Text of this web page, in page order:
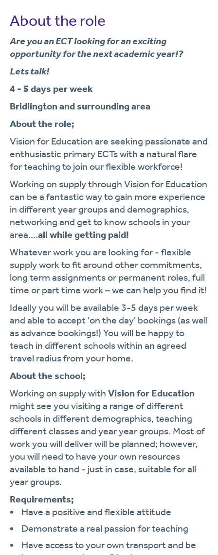
About the role
Are you an ECT looking for an exciting
opportunity for the next academic year!?
Lets talk!
4 - 5 days per week
Bridlington and surrounding area
About the role;
Vision for Education are seeking passionate and
enthusiastic primary ECTs with a natural flare
for teaching to join our flexible workforce!
Working on supply through Vision for Education
can be a fantastic way to gain more experience
in different year groups and demographics,
networking and get to know schools in your
area....all while getting paid!
Whatever work you are looking for - flexible
supply work to fit around other commitments,
long term assignments or permanent roles, full
time or part time work – we can help you find it!
Ideally you will be available 3-5 days per week
and able to accept 'on the day' bookings (as well
as advance bookings!) You will be happy to
teach in different schools within an agreed
travel radius from your home.
About the school;
Working on supply with Vision for Education
might see you visiting a range of different
schools in different demographics, teaching
different classes and year year groups. Most of
work you will deliver will be planned; however,
you will need to have your own resources
available to hand - just in case, suitable for all
year groups.
Requirements;
Have a positive and flexible attitude
Demonstrate a real passion for teaching
Have access to your own transport and be